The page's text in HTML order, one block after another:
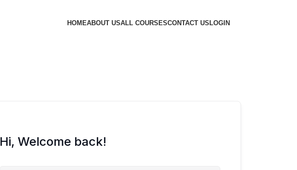
HOMEABOUT USALL COURSESCONTACT USLOGIN
Hi, Welcome back!